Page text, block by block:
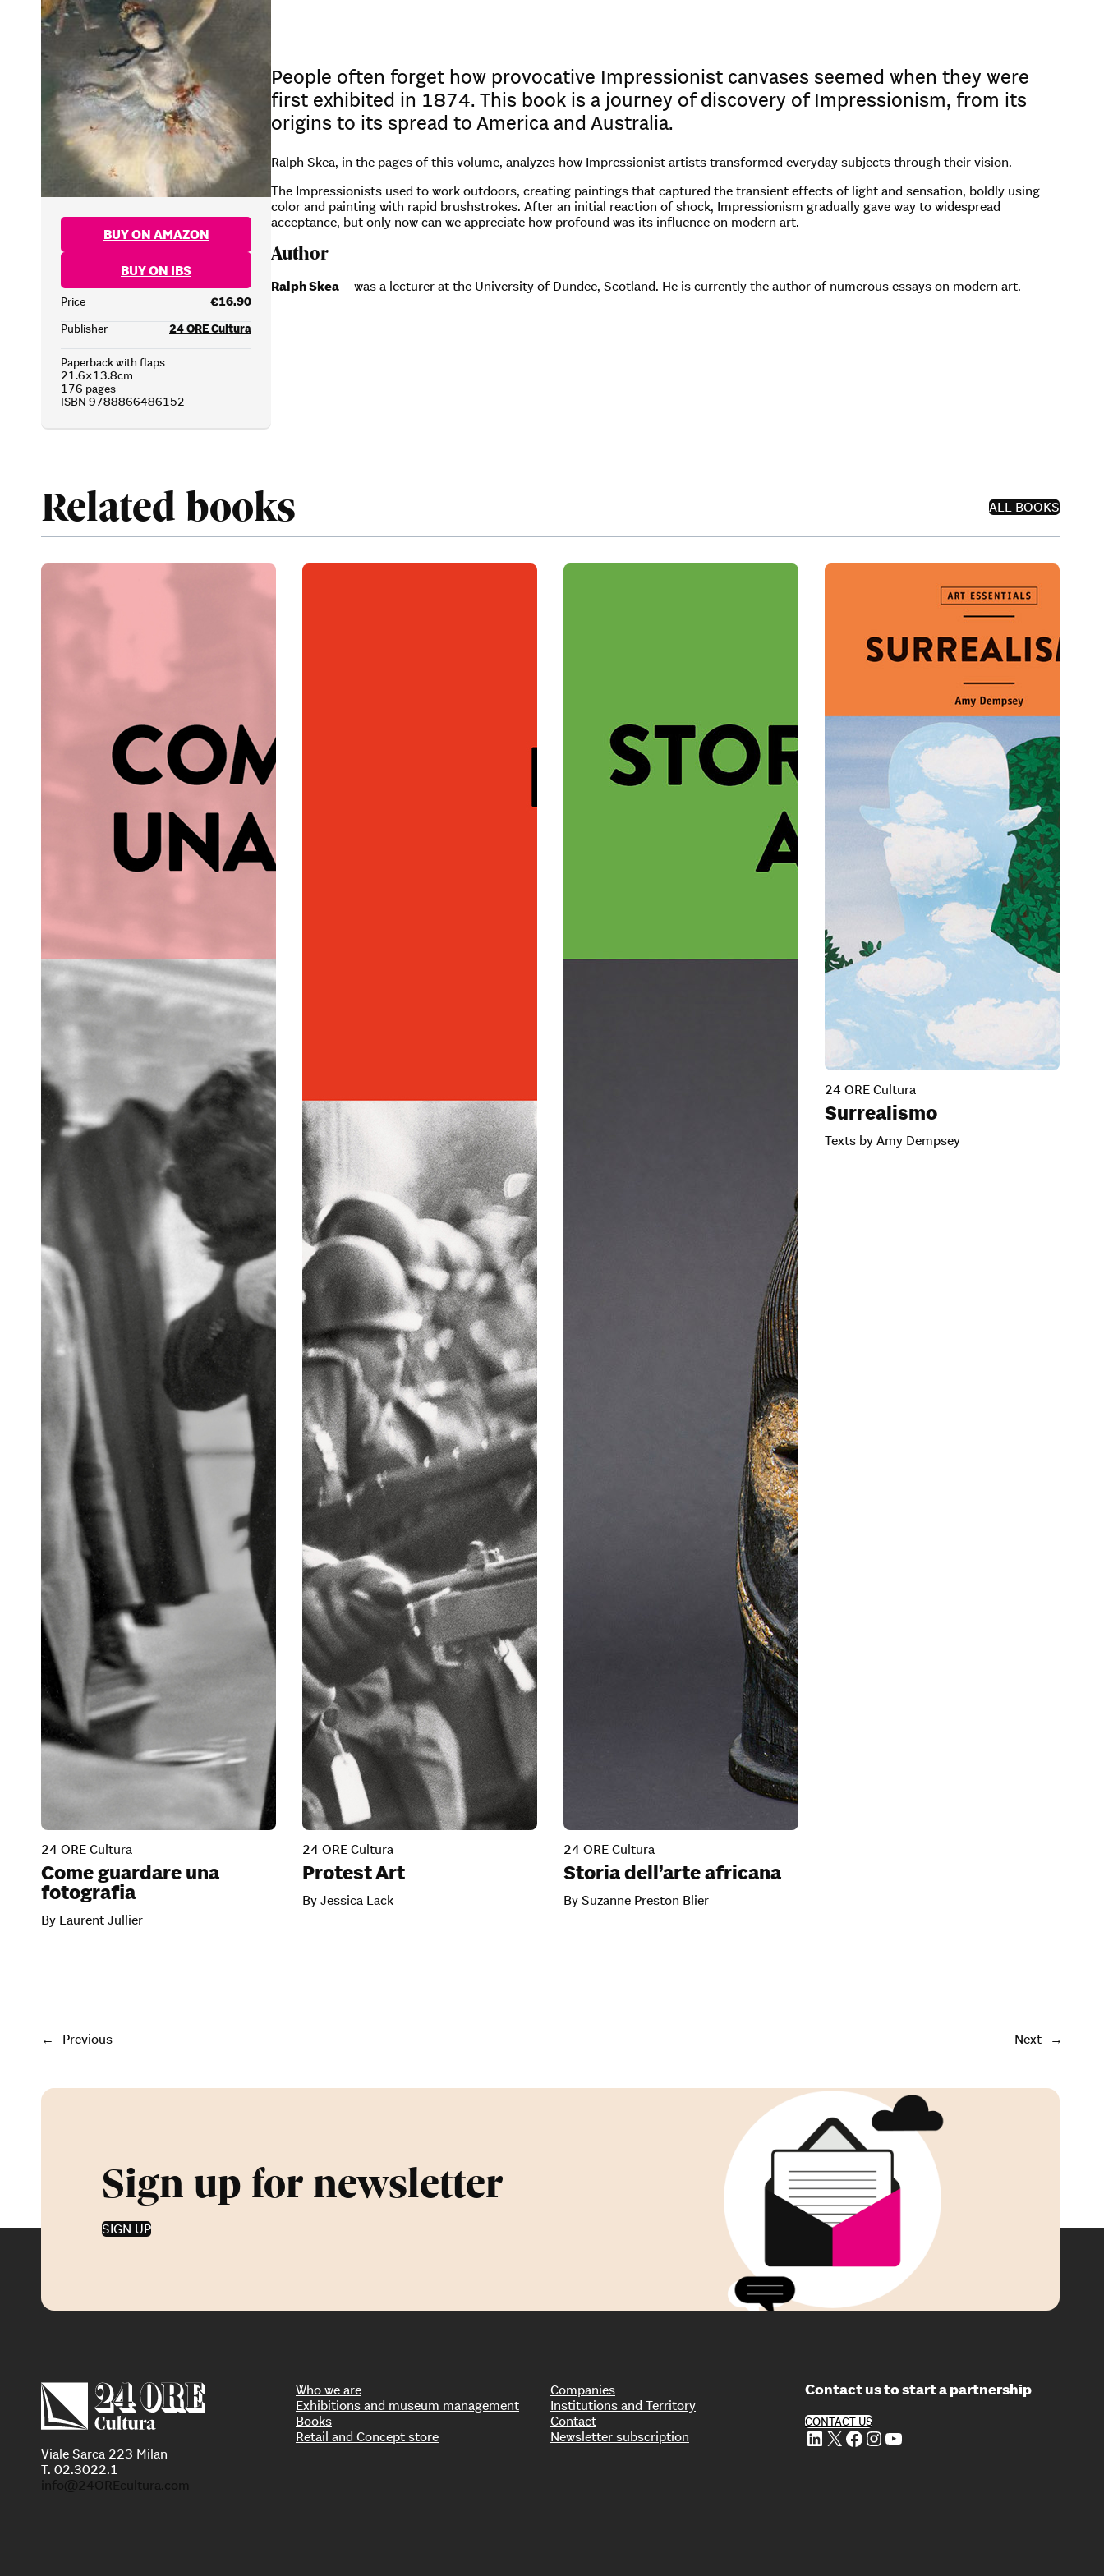
BUY ON AMAZON
BUY ON IBS
Price
€16.90
Publisher
24 ORE Cultura
Paperback with flaps
21.6×13.8cm
176 pages
ISBN 9788866486152
People often forget how provocative Impressionist canvases seemed when they were
first exhibited in 1874. This book is a journey of discovery of Impressionism, from its
origins to its spread to America and Australia.
Ralph Skea, in the pages of this volume, analyzes how Impressionist artists transformed everyday subjects through their vision.
The Impressionists used to work outdoors, creating paintings that captured the transient effects of light and sensation, boldly using
color and painting with rapid brushstrokes. After an initial reaction of shock, Impressionism gradually gave way to widespread
acceptance, but only now can we appreciate how profound was its influence on modern art.
Author
Ralph Skea – was a lecturer at the University of Dundee, Scotland. He is currently the author of numerous essays on modern art.
Related books ALL BOOKS
24 ORE Cultura
Come guardare una
fotografia
By Laurent Jullier
24 ORE Cultura
Protest Art
By Jessica Lack
24 ORE Cultura
Storia dell’arte africana
By Suzanne Preston Blier
24 ORE Cultura
Surrealismo
Texts by Amy Dempsey
← Previous Next →
Sign up for newsletter
SIGN UP
Viale Sarca 223 Milan
T. 02.3022.1
info@24OREcultura.com
Who we are
Exhibitions and museum management
Books
Retail and Concept store
Companies
Institutions and Territory
Contact
Newsletter subscription
Contact us to start a partnership
CONTACT US
LinkedIn X Facebook Instagram YouTube